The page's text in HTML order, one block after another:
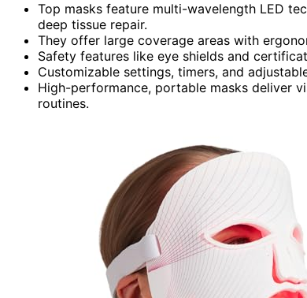
Top masks feature multi-wavelength LED
deep tissue repair.
They offer large coverage areas with
Safety features like eye shields and
Customizable settings, timers, and
High-performance, portable masks deliver
routines.